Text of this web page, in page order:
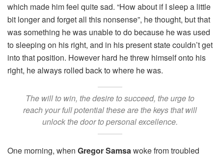
which made him feel quite sad. “How about if I sleep a little
bit longer and forget all this nonsense”, he thought, but that
was something he was unable to do because he was used
to sleeping on his right, and in his present state couldn’t get
into that position. However hard he threw himself onto his
right, he always rolled back to where he was.
The will to win, the desire to succeed, the urge to
reach your full potential these are the keys that will
unlock the door to personal excellence.
One morning, when Gregor Samsawoke from troubled